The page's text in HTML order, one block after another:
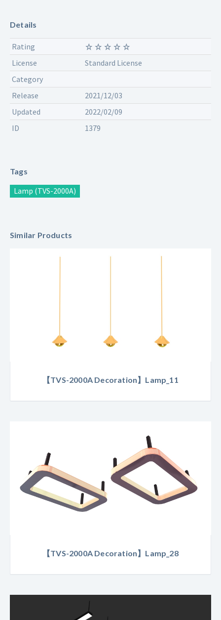
Details
Rating
License
Standard License
Category
Release
2021/12/03
Updated
2022/02/09
ID
1379
Tags
Lamp (TVS-2000A)
Similar Products
【TVS-2000A Decoration】Lamp_11
【TVS-2000A Decoration】Lamp_28